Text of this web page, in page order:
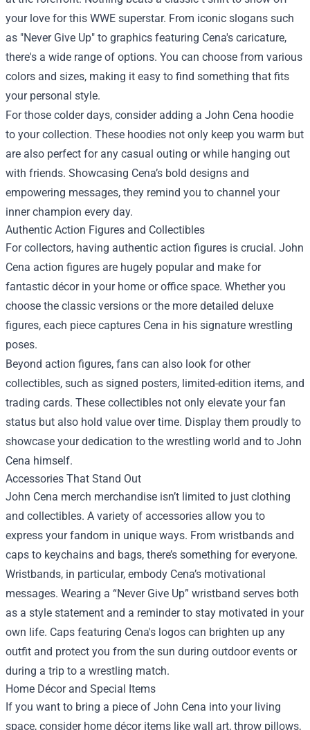
your love for this WWE superstar. From iconic slogans such
as "Never Give Up" to graphics featuring Cena's caricature,
there's a wide range of options. You can choose from various
colors and sizes, making it easy to find something that fits
your personal style.
For those colder days, consider adding a John Cena hoodie
to your collection. These hoodies not only keep you warm but
are also perfect for any casual outing or while hanging out
with friends. Showcasing Cena’s bold designs and
empowering messages, they remind you to channel your
inner champion every day.
Authentic Action Figures and Collectibles
For collectors, having authentic action figures is crucial. John
Cena action figures are hugely popular and make for
fantastic décor in your home or office space. Whether you
choose the classic versions or the more detailed deluxe
figures, each piece captures Cena in his signature wrestling
poses.
Beyond action figures, fans can also look for other
collectibles, such as signed posters, limited-edition items, and
trading cards. These collectibles not only elevate your fan
status but also hold value over time. Display them proudly to
showcase your dedication to the wrestling world and to John
Cena himself.
Accessories That Stand Out
John Cena merch merchandise isn’t limited to just clothing
and collectibles. A variety of accessories allow you to
express your fandom in unique ways. From wristbands and
caps to keychains and bags, there’s something for everyone.
Wristbands, in particular, embody Cena’s motivational
messages. Wearing a “Never Give Up” wristband serves both
as a style statement and a reminder to stay motivated in your
own life. Caps featuring Cena's logos can brighten up any
outfit and protect you from the sun during outdoor events or
during a trip to a wrestling match.
Home Décor and Special Items
If you want to bring a piece of John Cena into your living
space, consider home décor items like wall art, throw pillows,